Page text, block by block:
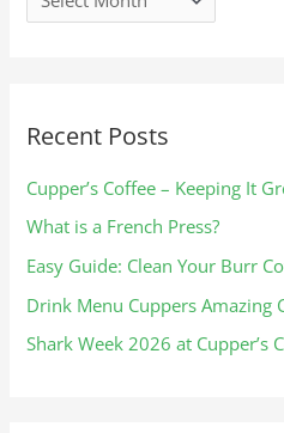
s
Recent Posts
Cupper’s Coffee – Keeping It
What is a French Press?
Easy Guide: Clean Your Burr
Drink Menu Cuppers Amazing
Shark Week 2026 at Cupper’s